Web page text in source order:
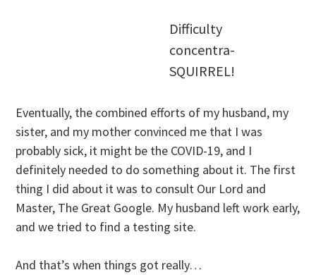
Difficulty
concentra-
SQUIRREL!
Eventually, the combined efforts of my husband, my
sister, and my mother convinced me that I was
probably sick, it might be the COVID-19, and I
definitely needed to do something about it. The first
thing I did about it was to consult Our Lord and
Master, The Great Google. My husband left work early,
and we tried to find a testing site.
And that’s when things got really…